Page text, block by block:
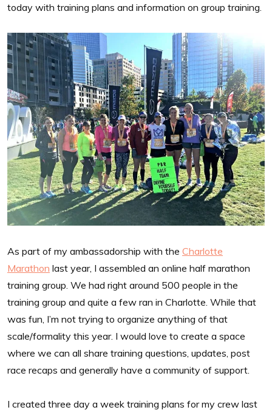
today with training plans and information on group training.
As part of my ambassadorship with the Charlotte
Marathon last year, I assembled an online half marathon
training group. We had right around 500 people in the
training group and quite a few ran in Charlotte. While that
was fun, I’m not trying to organize anything of that
scale/formality this year. I would love to create a space
where we can all share training questions, updates, post
race recaps and generally have a community of support.
I created three day a week training plans for my crew last